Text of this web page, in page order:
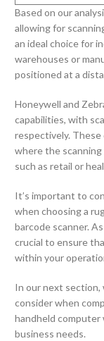
Based on our
allowing for
an ideal choice for
warehouses or
positioned at a
Honeywell and
capabilities, with
respectively.
where the
such as retail or
It’s important to
when choosing a
barcode scanner.
crucial to ensure
within your
In our next section,
consider when
handheld computer
business needs.